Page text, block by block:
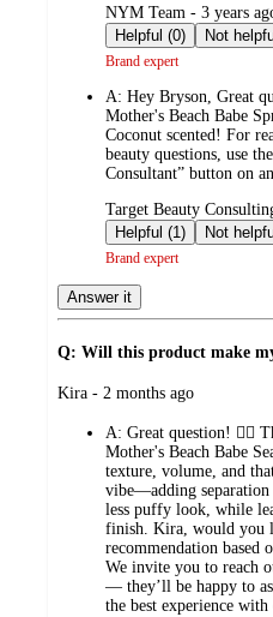
submitted
by
NYM Team - 3 years
Helpful (0)
Brand expert
A: Hey Bryson, Great
Mother's Beach Babe
Coconut scented! For
beauty questions, use
Consultant” button on
submitted
by
Target Beauty
Helpful (1)
Brand expert
Answer it
Q: Will this product make
submitted
Kira - 2 months ago
A: Great question! 💁‍♀️
Mother's Beach Babe
texture, volume, and
vibe—adding
less puffy look, while
finish. Kira, would you
recommendation based
We invite you to reach
— they’ll be happy to
the best experience